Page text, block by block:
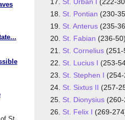
St. Pontian (230-
St. Anterus (235-
St. Fabian (236-50)
St. Cornelius (251-
St. Lucius I (253-
St. Stephen I
St. Sixtus II (257-
St. Dionysius
St. Felix I (269-